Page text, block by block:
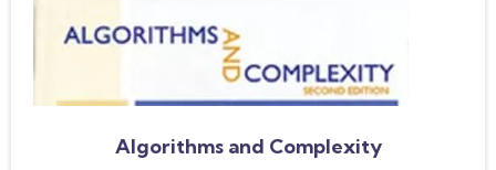
Algorithms and Complexity